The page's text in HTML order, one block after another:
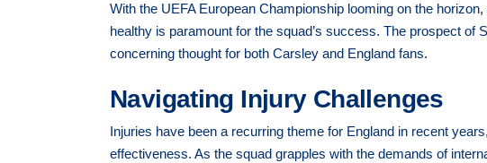
With the UEFA European Championship looming on the
healthy is paramount for the squad’s success. The prospect of
concerning thought for both Carsley and England fans.
Navigating Injury Challenges
Injuries have been a recurring theme for England in recent
effectiveness. As the squad grapples with the demands of